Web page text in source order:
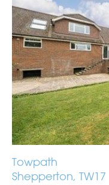
Towpath
Shepperton, TW17